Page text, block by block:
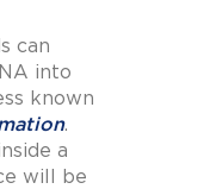
can
into
known
.
a
will be